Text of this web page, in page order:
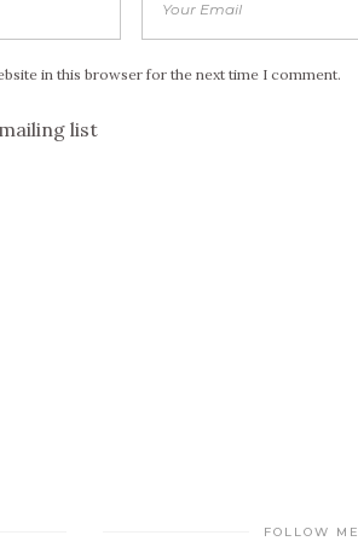
in this browser for the next time I comment.
list
FOLLOW ME